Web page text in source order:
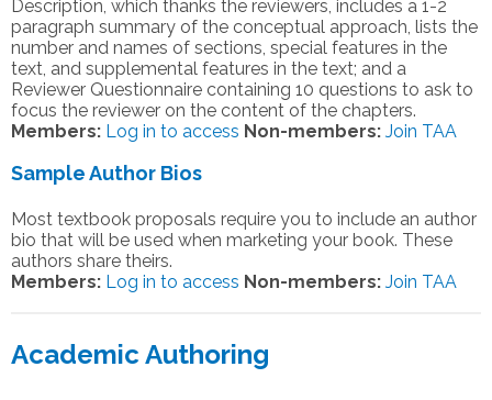
Description, which thanks the reviewers, includes a 1-2
paragraph summary of the conceptual approach, lists the
number and names of sections, special features in the
text, and supplemental features in the text; and a
Reviewer Questionnaire containing 10 questions to ask to
focus the reviewer on the content of the chapters.
Members: Log in to access Non-members: Join TAA
Sample Author Bios
Most textbook proposals require you to include an author
bio that will be used when marketing your book. These
authors share theirs.
Members: Log in to access Non-members: Join TAA
Academic Authoring